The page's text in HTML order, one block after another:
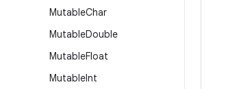
MutableChar
MutableDouble
MutableFloat
MutableInt